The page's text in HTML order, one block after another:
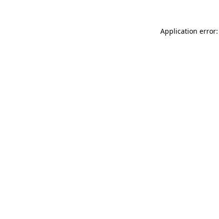
Application